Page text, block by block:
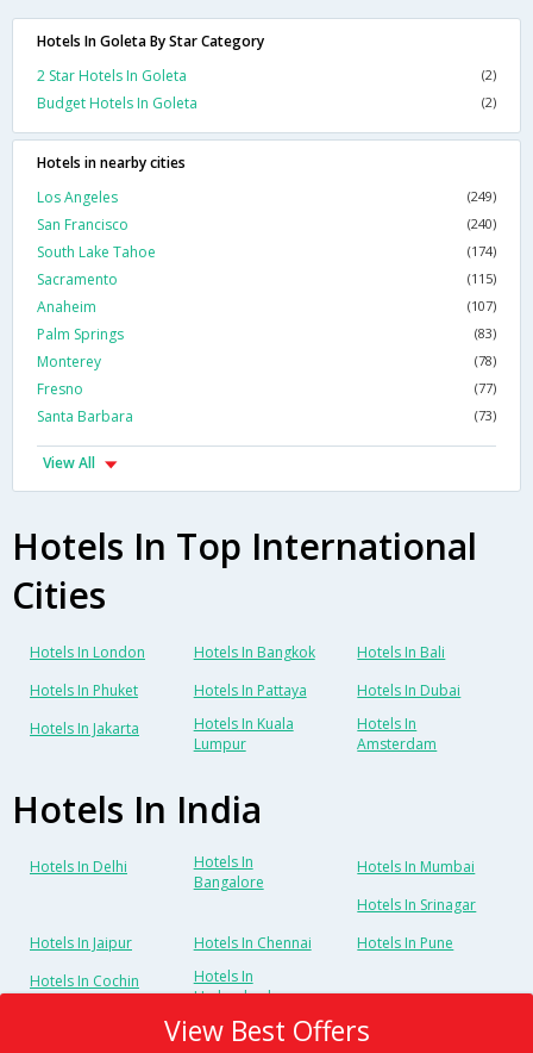
Hotels In Goleta By Star Category
2 Star Hotels In Goleta
(2)
Budget Hotels In Goleta (2)
Hotels in nearby cities
Los Angeles
(249)
San Francisco (240)
South Lake Tahoe (174)
Sacramento (115)
Anaheim (107)
Palm Springs (83)
Monterey (78)
Fresno (77)
Santa Barbara (73)
View All
Hotels In Top International
Cities
Hotels In London Hotels In Bangkok
Hotels In Bali
Hotels In Phuket
Hotels In Pattaya
Hotels In Dubai
Hotels In Jakarta
Hotels In Kuala
Lumpur
Hotels In
Amsterdam
Hotels In India
Hotels In Delhi
Hotels In
Bangalore
Hotels In Mumbai
Hotels In Srinagar
Hotels In Jaipur
Hotels In Chennai
Hotels In Pune
Hotels In Cochin
Hotels In
Hyderabad
View Best Offers